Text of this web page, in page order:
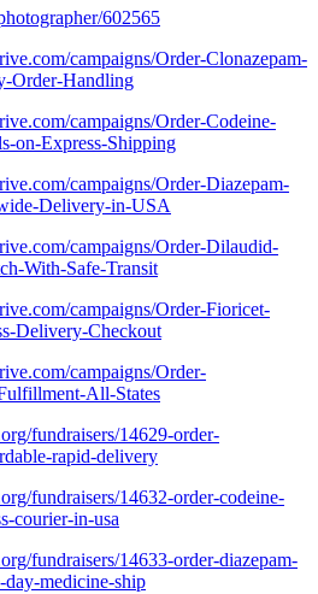
602565
campaigns/Order-Clonazepam-
Order-Handling
campaigns/Order-Codeine-
on-Express-Shipping
campaigns/Order-Diazepam-
Delivery-in-USA
campaigns/Order-Dilaudid-
With-Safe-Transit
campaigns/Order-Fioricet-
Delivery-Checkout
campaigns/Order-
All-States
fundraisers/14629-order-
rapid-delivery
fundraisers/14632-order-codeine-
courier-in-usa
fundraisers/14633-order-diazepam-
day-medicine-ship